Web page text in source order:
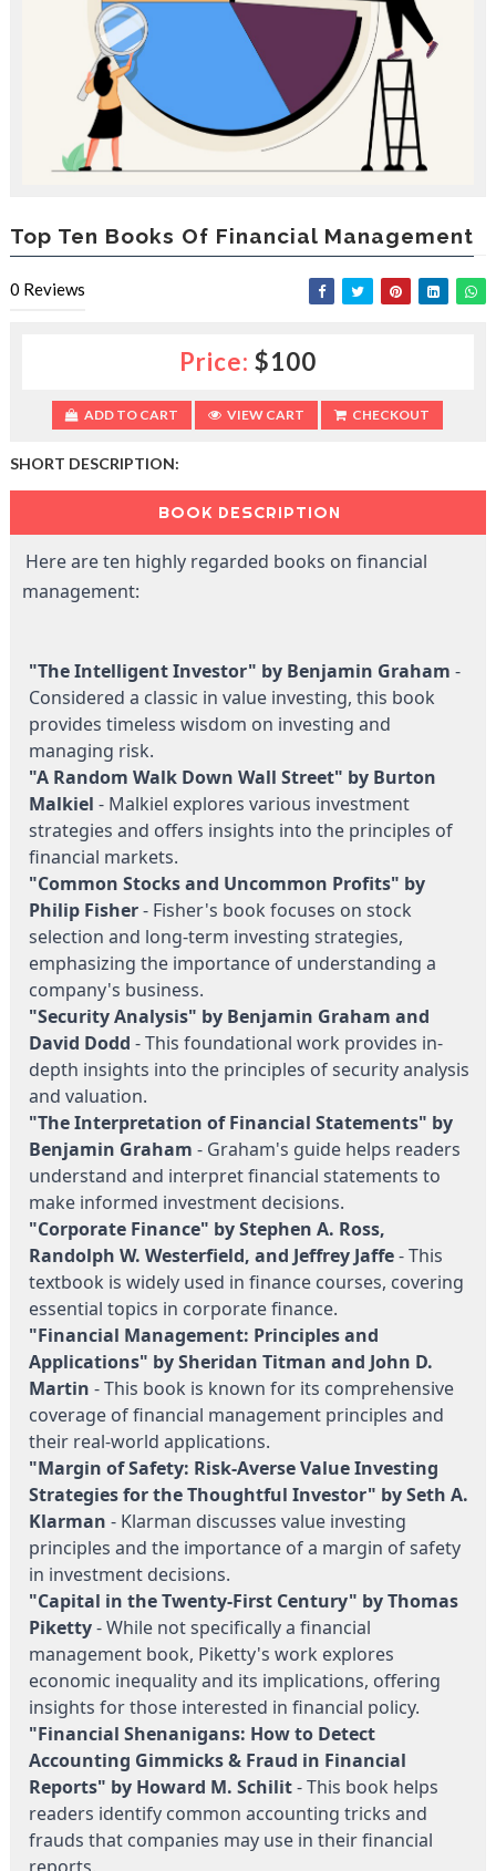
0
%
f
Top Ten Books Of Financial Management
0 Reviews
Price: $100
ADD TO CART VIEW CART CHECKOUT
SHORT DESCRIPTION:
BOOK DESCRIPTION
Here are ten highly regarded books on financial
management:
"The Intelligent Investor" by Benjamin Graham -
Considered a classic in value investing, this book
provides timeless wisdom on investing and
managing risk.
"A Random Walk Down Wall Street" by Burton
Malkiel - Malkiel explores various investment
strategies and offers insights into the principles of
financial markets.
"Common Stocks and Uncommon Profits" by
Philip Fisher- Fisher's book focuses on stock
selection and long-term investing strategies,
emphasizing the importance of understanding a
company's business.
"Security Analysis" by Benjamin Graham and
David Dodd - This foundational work provides in-
depth insights into the principles of security analysis
and valuation.
"The Interpretation of Financial Statements" by
Benjamin Graham - Graham's guide helps readers
understand and interpret financial statements to
make informed investment decisions.
"Corporate Finance" by Stephen A. Ross,
Randolph W. Westerfield, and Jeffrey Jaffe- This
textbook is widely used in finance courses, covering
essential topics in corporate finance.
"Financial Management: Principles and
Applications" by Sheridan Titman and John D.
Martin - This book is known for its comprehensive
coverage of financial management principles and
their real-world applications.
"Margin of Safety: Risk-Averse Value Investing
Strategies for the Thoughtful Investor" by Seth A.
Klarman - Klarman discusses value investing
principles and the importance of a margin of safety
in investment decisions.
"Capital in the Twenty-First Century" by Thomas
Piketty- While not specifically a financial
management book, Piketty's work explores
economic inequality and its implications, offering
insights for those interested in financial policy.
"Financial Shenanigans: How to Detect
Accounting Gimmicks & Fraud in Financial
Reports" by Howard M. Schilit- This book helps
readers identify common accounting tricks and
frauds that companies may use in their financial